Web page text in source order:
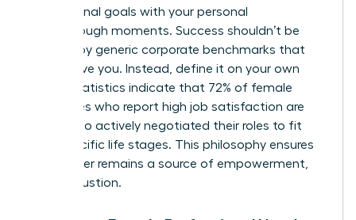
professional goals with your personal
breakthrough moments. Success shouldn’t be
defined by generic corporate benchmarks that
don’t serve you. Instead, define it on your own
terms. Statistics indicate that 72% of female
executives who report high job satisfaction are
those who actively negotiated their roles to fit
their specific life stages. This philosophy ensures
your career remains a source of empowerment,
not exhaustion.